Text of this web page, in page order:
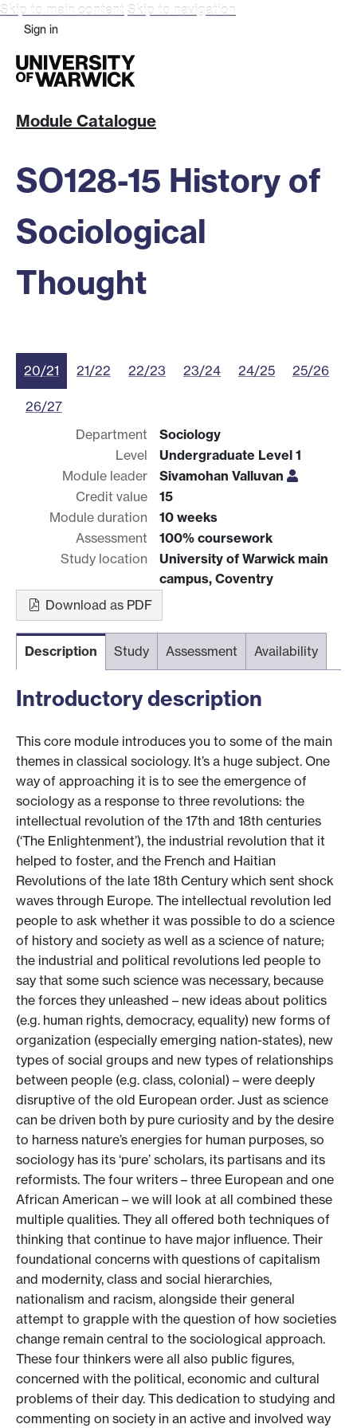
Skip to main content Skip to navigation
Sign in
Module Catalogue
SO128-15 History of
Sociological
Thought
20/21 21/22 22/23 23/24 24/25 25/26
26/27
Department
Sociology
Level
Undergraduate Level 1
Module leader
Sivamohan Valluvan
Credit value
15
Module duration
10 weeks
Assessment
100% coursework
Study location
University of Warwick main
campus, Coventry
Download as PDF
Description Study Assessment Availability
Introductory description
This core module introduces you to some of the main
themes in classical sociology. It’s a huge subject. One
way of approaching it is to see the emergence of
sociology as a response to three revolutions: the
intellectual revolution of the 17th and 18th centuries
(‘The Enlightenment’), the industrial revolution that it
helped to foster, and the French and Haitian
Revolutions of the late 18th Century which sent shock
waves through Europe. The intellectual revolution led
people to ask whether it was possible to do a science
of history and society as well as a science of nature;
the industrial and political revolutions led people to
say that some such science was necessary, because
the forces they unleashed – new ideas about politics
(e.g. human rights, democracy, equality) new forms of
organization (especially emerging nation-states), new
types of social groups and new types of relationships
between people (e.g. class, colonial) – were deeply
disruptive of the old European order. Just as science
can be driven both by pure curiosity and by the desire
to harness nature’s energies for human purposes, so
sociology has its ‘pure’ scholars, its partisans and its
reformists. The four writers – three European and one
African American – we will look at all combined these
multiple qualities. They all offered both techniques of
thinking that continue to have major influence. Their
foundational concerns with questions of capitalism
and modernity, class and social hierarchies,
nationalism and racism, alongside their general
attempt to grapple with the question of how societies
change remain central to the sociological approach.
These four thinkers were all also public figures,
concerned with the political, economic and cultural
problems of their day. This dedication to studying and
commenting on society in an active and involved way